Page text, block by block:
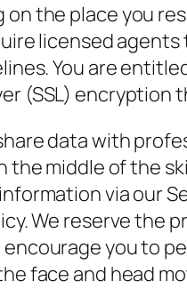
on the place you
licensed
You are
(SSL) encryption
data with
the middle of the
via our
We reserve the
encourage you to
face and head